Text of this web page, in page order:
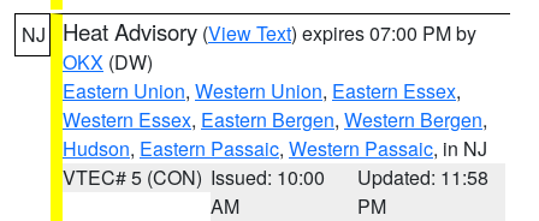
NJ Heat Advisory (View Text) expires 07:00 PM by
OKX (DW)
Eastern Union, Western Union, Eastern Essex,
Western Essex, Eastern Bergen, Western Bergen,
Hudson, Eastern Passaic, Western Passaic, in NJ
VTEC# 5 (CON) Issued: 10:00
AM
Updated: 11:58
PM